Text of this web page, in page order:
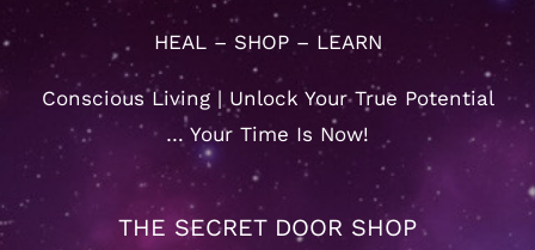
HEAL – SHOP – LEARN
Conscious Living | Unlock Your True Potential
… Your Time Is Now!
THE SECRET DOOR SHOP